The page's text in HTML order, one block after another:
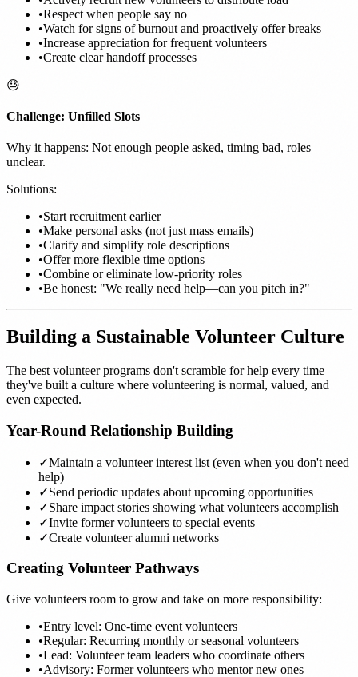
•Respect when people say no
•Watch for signs of burnout and proactively offer breaks
•Increase appreciation for frequent volunteers
•Create clear handoff processes
😓
Challenge: Unfilled Slots
Why it happens: Not enough people asked, timing bad, roles
unclear.
Solutions:
•Start recruitment earlier
•Make personal asks (not just mass emails)
•Clarify and simplify role descriptions
•Offer more flexible time options
•Combine or eliminate low-priority roles
•Be honest: "We really need help—can you pitch in?"
Building a Sustainable Volunteer Culture
The best volunteer programs don't scramble for help every time—
they've built a culture where volunteering is normal, valued, and
even expected.
Year-Round Relationship Building
✓Maintain a volunteer interest list (even when you don't need
help)
✓Send periodic updates about upcoming opportunities
✓Share impact stories showing what volunteers accomplish
✓Invite former volunteers to special events
✓Create volunteer alumni networks
Creating Volunteer Pathways
Give volunteers room to grow and take on more responsibility:
•Entry level: One-time event volunteers
•Regular: Recurring monthly or seasonal volunteers
•Lead: Volunteer team leaders who coordinate others
•Advisory: Former volunteers who mentor new ones